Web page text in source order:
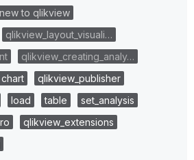
new to qlikview
qlikview_layout_visuali…
qlikview_creating_analy…
chart
qlikview_publisher
load table
set_analysis
qlikview_extensions